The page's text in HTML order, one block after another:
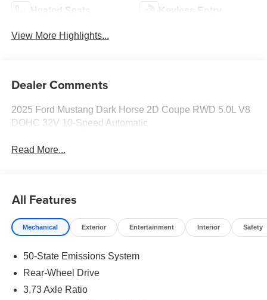
Heated Seats Keyless Entry
View More Highlights...
Dealer Comments
2025 Ford Mustang Dark Horse 2D Coupe RWD 5.0L V8
DOHC 32V 10-Speed Automatic
Read More...
All Features
Mechanical Exterior Entertainment Interior Safety
50-State Emissions System
Rear-Wheel Drive
3.73 Axle Ratio